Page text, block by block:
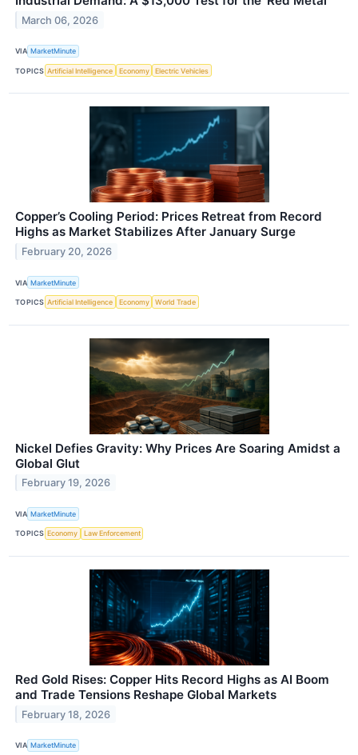
March 06, 2026
VIA MarketMinute
TOPICS Artificial Intelligence Economy Electric Vehicles
Copper’s Cooling Period: Prices Retreat from Record
Highs as Market Stabilizes After January Surge
February 20, 2026
VIA MarketMinute
TOPICS Artificial Intelligence Economy World Trade
Nickel Defies Gravity: Why Prices Are Soaring Amidst a
Global Glut
February 19, 2026
VIA MarketMinute
TOPICS Economy Law Enforcement
Red Gold Rises: Copper Hits Record Highs as AI Boom
and Trade Tensions Reshape Global Markets
February 18, 2026
VIA MarketMinute